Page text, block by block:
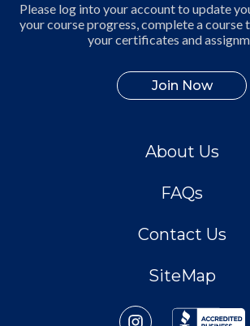
Please log into your account to update
your course progress, complete a course
your certificates and
Join Now
About Us
FAQs
Contact Us
SiteMap